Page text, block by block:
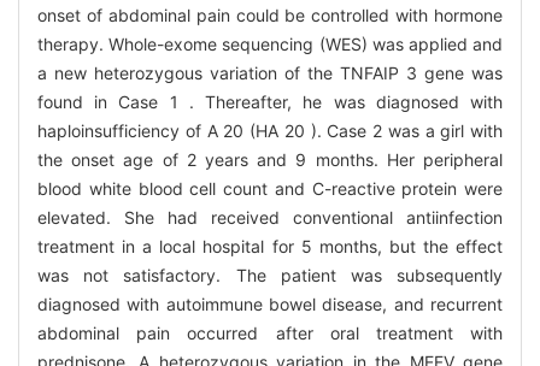
onset of abdominal pain could be controlled with hormone
therapy. Whole-exome sequencing (WES) was applied and
a new heterozygous variation of the TNFAIP 3 gene was
found in Case 1 . Thereafter, he was diagnosed with
haploinsufficiency of A 20 (HA 20 ). Case 2 was a girl with
the onset age of 2 years and 9 months. Her peripheral
blood white blood cell count and C-reactive protein were
elevated. She had received conventional antiinfection
treatment in a local hospital for 5 months, but the effect
was not satisfactory. The patient was subsequently
diagnosed with autoimmune bowel disease, and recurrent
abdominal pain occurred after oral treatment with
prednisone. A heterozygous variation in the MEFV gene